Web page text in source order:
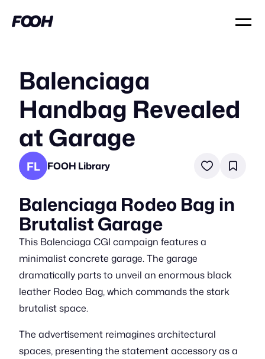
Balenciaga
Handbag Revealed
at Garage
FL FOOH Library
Balenciaga Rodeo Bag in
Brutalist Garage
This Balenciaga CGI campaign features a
minimalist concrete garage. The garage
dramatically parts to unveil an enormous black
leather Rodeo Bag, which commands the stark
brutalist space.
The advertisement reimagines architectural
spaces, presenting the statement accessory as a